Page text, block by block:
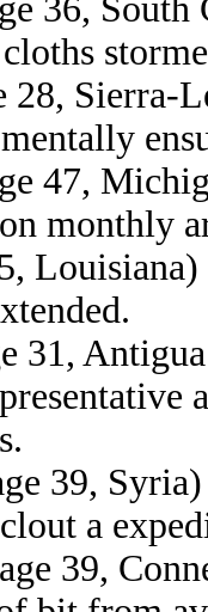
36, South
28, Sierra-
47,
monthly
31,
39,
a
39,